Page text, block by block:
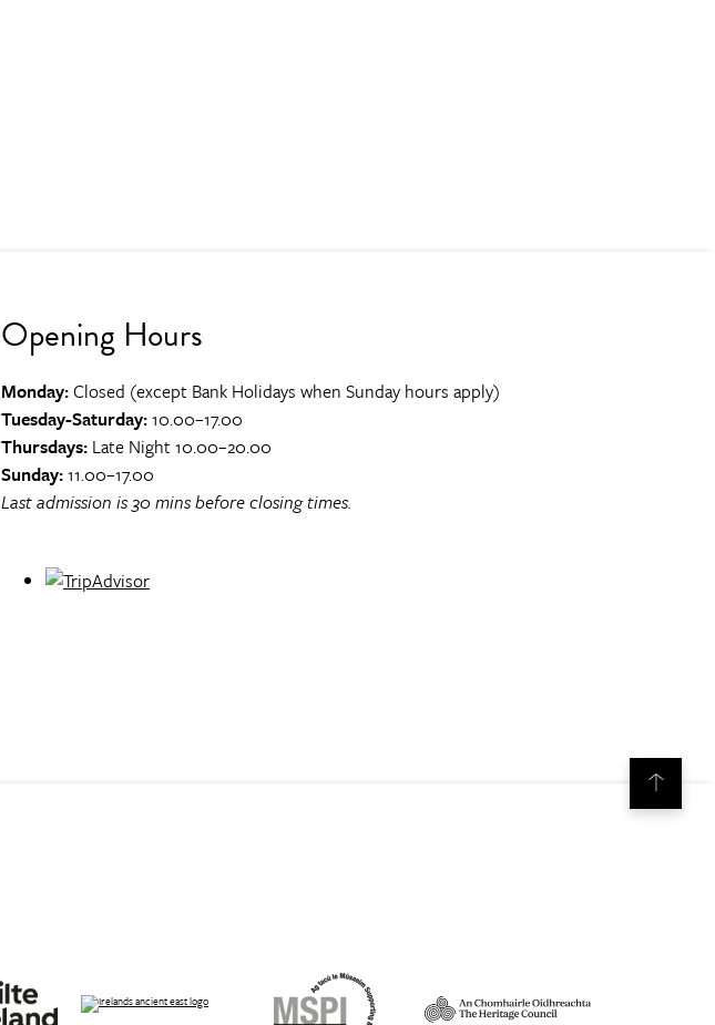
Opening Hours
Monday:Closed (except Bank Holidays when Sunday hours apply)
Tuesday-Saturday:10.00–17.00
Thursdays: Late Night 10.00–20.00
Sunday:11.00–17.00
Last admission is 30 mins before closing times.